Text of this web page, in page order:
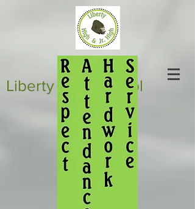
Liberty High School